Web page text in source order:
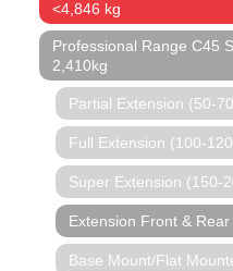
<4,846 kg
Professional Range C45
2,410kg
Partial Extension (50-
Full Extension (100-
Super Extension (150-
Extension Front &
Base Mount/Flat